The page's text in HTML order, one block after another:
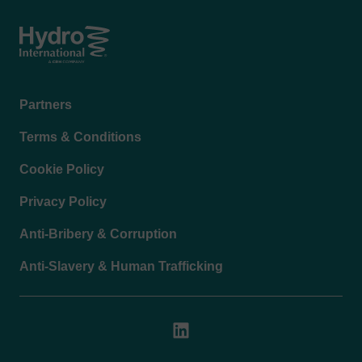
washing
Integrated grit washing technology
dewatering
Modular design adaptable to site-specific
Construction Materials
Main components manufactured from stainless
Spiral conveyors available in microalloyed steel
or stainless steel
UHMWPE or stainless steel wear liners
Footer
Partners
Terms & Conditions
Cookie Policy
Privacy Policy
Anti-Bribery & Corruption
Anti-Slavery & Human Trafficking